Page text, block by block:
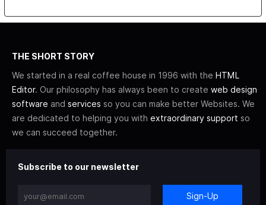
THE SHORT STORY
We started in a real coffee house in 1996 with the HTML
Editor. Our philosophy has always been to create web design
software and services so you can make better Websites. We
are dedicated to helping you with extraordinary support so
we can succeed together.
Subscribe to our newsletter
Sign-Up